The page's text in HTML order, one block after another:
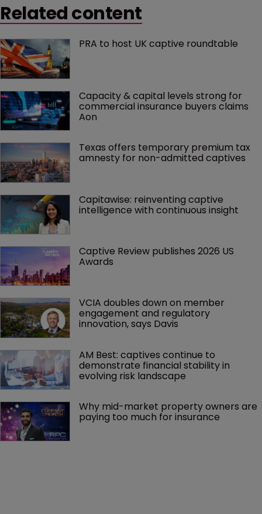
Related content
PRA to host UK captive roundtable
Capacity & capital levels strong for
commercial insurance buyers claims
Aon
Texas offers temporary premium tax
amnesty for non-admitted captives
Capitawise: reinventing captive
intelligence with continuous insight
Captive Review publishes 2026 US
Awards
VCIA doubles down on member
engagement and regulatory
innovation, says Davis
AM Best: captives continue to
demonstrate financial stability in
evolving risk landscape
Why mid-market property owners are
paying too much for insurance